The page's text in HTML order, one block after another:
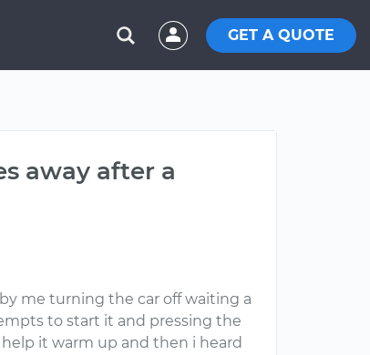
GET A QUOTE
away after a
me turning the car off waiting a
to start it and pressing the
it warm up and then i heard